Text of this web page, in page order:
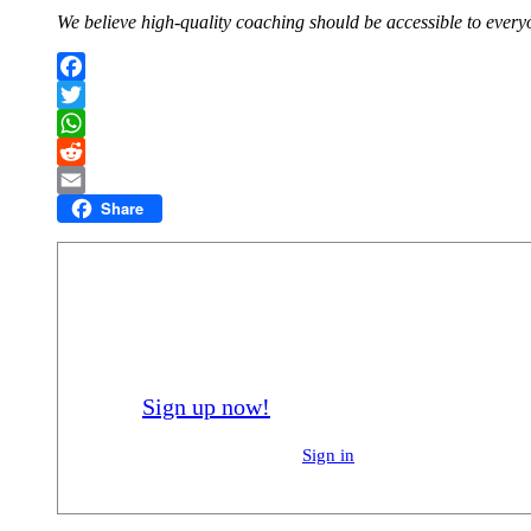
We believe high-quality coaching should be accessible to
Facebook
Twitter
WhatsApp
Reddit
Email Share
Sign up now!
Sign in